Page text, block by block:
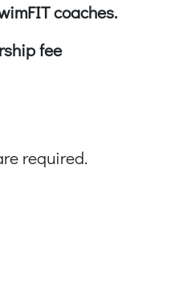
coaches.
fee
required.